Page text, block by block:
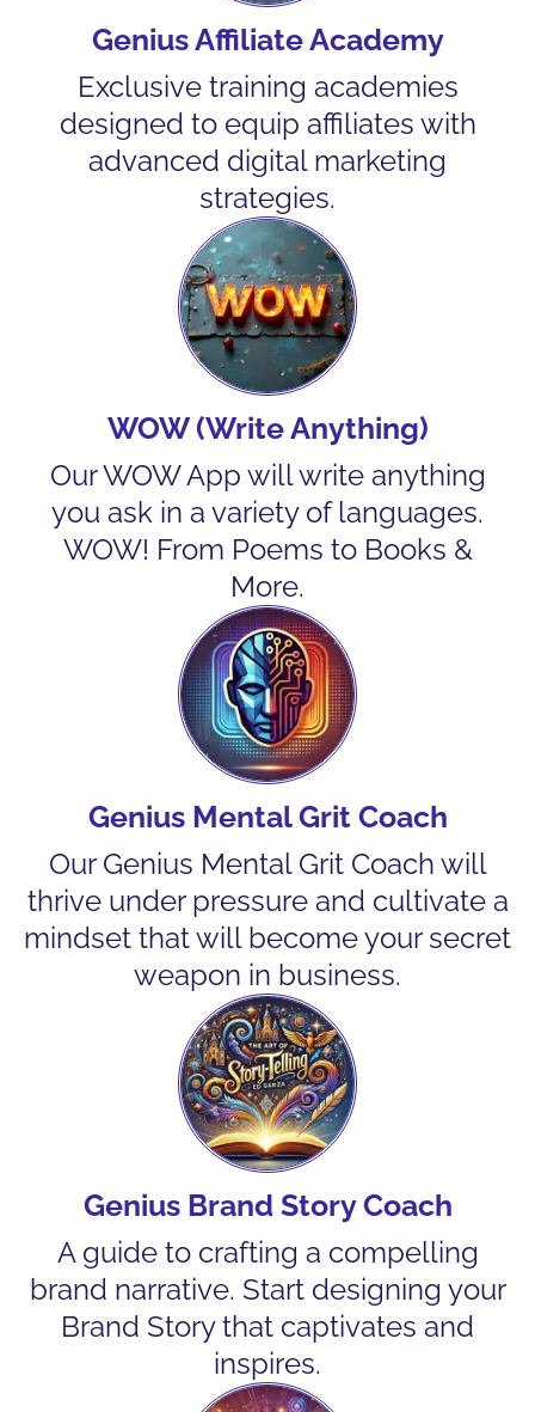
Genius Affiliate Academy
Exclusive training academies
designed to equip affiliates with
advanced digital marketing
strategies.
WOW (Write Anything)
Our WOW App will write anything
you ask in a variety of languages.
WOW! From Poems to Books &
More.
Genius Mental Grit Coach
Our Genius Mental Grit Coach will
thrive under pressure and cultivate a
mindset that will become your secret
weapon in business.
Genius Brand Story Coach
A guide to crafting a compelling
brand narrative. Start designing your
Brand Story that captivates and
inspires.